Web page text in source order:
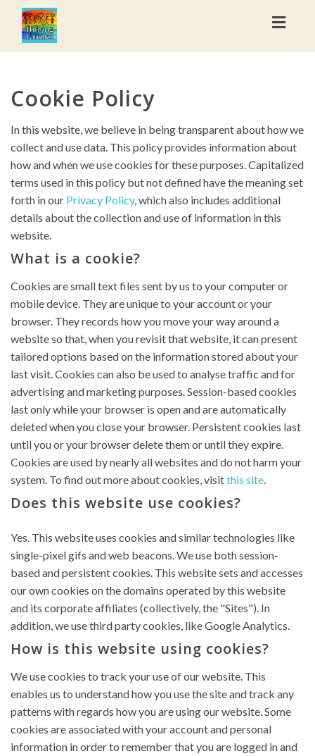
Cookie Policy
In this website, we believe in being transparent about how we
collect and use data. This policy provides information about
how and when we use cookies for these purposes. Capitalized
terms used in this policy but not defined have the meaning set
forth in our Privacy Policy, which also includes additional
details about the collection and use of information in this
website.
What is a cookie?
Cookies are small text files sent by us to your computer or
mobile device. They are unique to your account or your
browser. They records how you move your way around a
website so that, when you revisit that website, it can present
tailored options based on the information stored about your
last visit. Cookies can also be used to analyse traffic and for
advertising and marketing purposes. Session-based cookies
last only while your browser is open and are automatically
deleted when you close your browser. Persistent cookies last
until you or your browser delete them or until they expire.
Cookies are used by nearly all websites and do not harm your
system. To find out more about cookies, visitthis site.
Does this website use cookies?
Yes. This website uses cookies and similar technologies like
single-pixel gifs and web beacons. We use both session-
based and persistent cookies. This website sets and accesses
our own cookies on the domains operated by this website
and its corporate affiliates (collectively, the "Sites"). In
addition, we use third party cookies, like Google Analytics.
How is this website using cookies?
We use cookies to track your use of our website. This
enables us to understand how you use the site and track any
patterns with regards how you are using our website. Some
cookies are associated with your account and personal
information in order to remember that you are logged in and